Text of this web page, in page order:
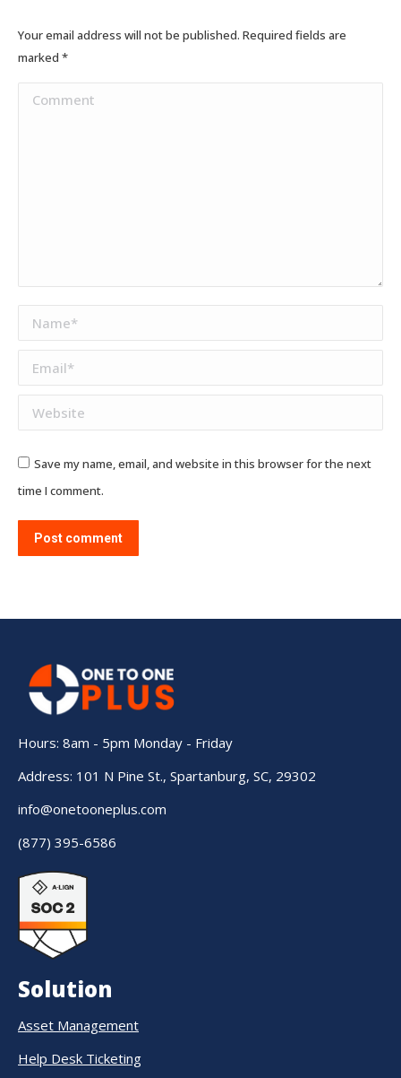
Your email address will not be published. Required fields are
marked *
Comment
Name *
Email *
Website
Save my name, email, and website in this browser for the next
time I comment.
Post comment
Hours: 8am - 5pm Monday - Friday
Address: 101 N Pine St., Spartanburg, SC, 29302
info@onetooneplus.com
(877) 395-6586
Solution
Asset Management
Help Desk Ticketing